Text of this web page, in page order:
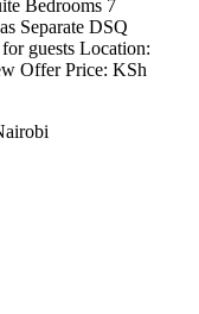
Bedrooms 7
Separate DSQ
guests Location:
Offer Price: KSh